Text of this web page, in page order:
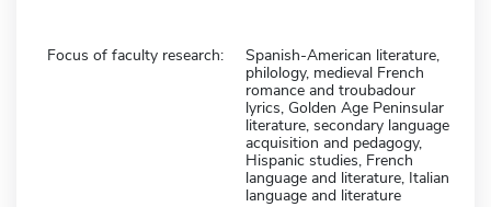
Focus of faculty research:
Spanish-American literature,
philology, medieval French
romance and troubadour
lyrics, Golden Age Peninsular
literature, secondary language
acquisition and pedagogy,
Hispanic studies, French
language and literature, Italian
language and literature